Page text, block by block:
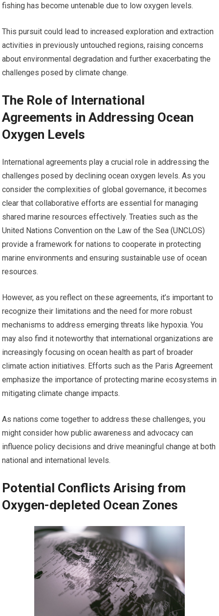
fishing has become untenable due to low oxygen levels.
This pursuit could lead to increased exploration and extraction
activities in previously untouched regions, raising concerns
about environmental degradation and further exacerbating the
challenges posed by climate change.
The Role of International
Agreements in Addressing Ocean
Oxygen Levels
International agreements play a crucial role in addressing the
challenges posed by declining ocean oxygen levels. As you
consider the complexities of global governance, it becomes
clear that collaborative efforts are essential for managing
shared marine resources effectively. Treaties such as the
United Nations Convention on the Law of the Sea (UNCLOS)
provide a framework for nations to cooperate in protecting
marine environments and ensuring sustainable use of ocean
resources.
However, as you reflect on these agreements, it’s important to
recognize their limitations and the need for more robust
mechanisms to address emerging threats like hypoxia. You
may also find it noteworthy that international organizations are
increasingly focusing on ocean health as part of broader
climate action initiatives. Efforts such as the Paris Agreement
emphasize the importance of protecting marine ecosystems in
mitigating climate change impacts.
As nations come together to address these challenges, you
might consider how public awareness and advocacy can
influence policy decisions and drive meaningful change at both
national and international levels.
Potential Conflicts Arising from
Oxygen-depleted Ocean Zones